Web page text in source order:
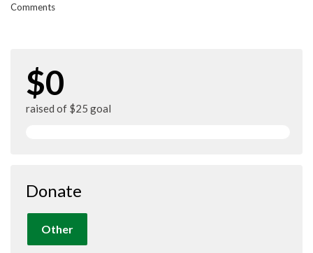
Comments
$0
raised of $25 goal
Donate
Other